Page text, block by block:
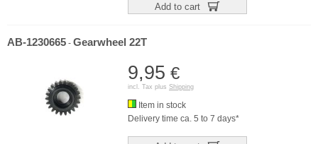
Add to cart
AB-1230665 - Gearwheel 22T
9,95 €
incl. Tax plus Shipping
Item in stock
Delivery time ca. 5 to 7 days*